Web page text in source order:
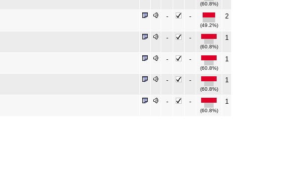
(60.8%)
- -
(49.2%)
2
- -
(60.8%)
1
- -
(60.8%)
1
- -
(60.8%)
1
- -
(60.8%)
1